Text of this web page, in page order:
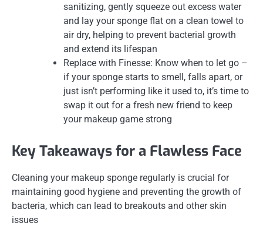
sanitizing, gently squeeze out excess water
and lay your sponge flat on a clean towel to
air dry, helping to prevent bacterial growth
and extend its lifespan
Replace with Finesse: Know when to let go –
if your sponge starts to smell, falls apart, or
just isn’t performing like it used to, it’s time to
swap it out for a fresh new friend to keep
your makeup game strong
Key Takeaways for a Flawless Face
Cleaning your makeup sponge regularly is crucial for
maintaining good hygiene and preventing the growth of
bacteria, which can lead to breakouts and other skin
issues